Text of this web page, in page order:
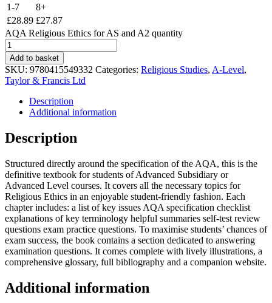
1-7
8+
£28.89 £27.87
AQA Religious Ethics for AS and A2 quantity
Add to basket
SKU: 9780415549332 Categories: Religious Studies, A-Level,
Taylor & Francis Ltd
Description
Additional information
Description
Structured directly around the specification of the AQA, this is the
definitive textbook for students of Advanced Subsidiary or
Advanced Level courses. It covers all the necessary topics for
Religious Ethics in an enjoyable student-friendly fashion. Each
chapter includes: a list of key issues AQA specification checklist
explanations of key terminology helpful summaries self-test review
questions exam practice questions. To maximise students’ chances of
exam success, the book contains a section dedicated to answering
examination questions. It comes complete with lively illustrations, a
comprehensive glossary, full bibliography and a companion website.
Additional information